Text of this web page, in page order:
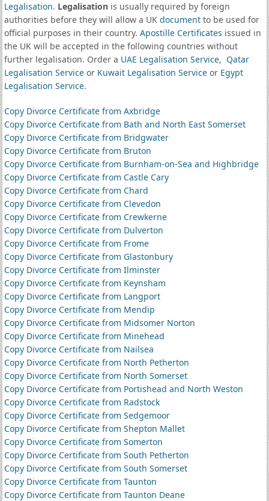
Legalisation. Legalisationis usually required by foreign
authorities before they will allow a UK documentto be used for
official purposes in their country. Apostille Certificates issued in
the UK will be accepted in the following countries without
further legalisation. Order a UAE Legalisation Service, Qatar
Legalisation Serviceor Kuwait Legalisation Serviceor Egypt
Legalisation Service.
Copy Divorce Certificate from Axbridge
Copy Divorce Certificate from Bath and North East Somerset
Copy Divorce Certificate from Bridgwater
Copy Divorce Certificate from Bruton
Copy Divorce Certificate from Burnham-on-Sea and Highbridge
Copy Divorce Certificate from Castle Cary
Copy Divorce Certificate from Chard
Copy Divorce Certificate from Clevedon
Copy Divorce Certificate from Crewkerne
Copy Divorce Certificate from Dulverton
Copy Divorce Certificate from Frome
Copy Divorce Certificate from Glastonbury
Copy Divorce Certificate from Ilminster
Copy Divorce Certificate from Keynsham
Copy Divorce Certificate from Langport
Copy Divorce Certificate from Mendip
Copy Divorce Certificate from Midsomer Norton
Copy Divorce Certificate from Minehead
Copy Divorce Certificate from Nailsea
Copy Divorce Certificate from North Petherton
Copy Divorce Certificate from North Somerset
Copy Divorce Certificate from Portishead and North Weston
Copy Divorce Certificate from Radstock
Copy Divorce Certificate from Sedgemoor
Copy Divorce Certificate from Shepton Mallet
Copy Divorce Certificate from Somerton
Copy Divorce Certificate from South Petherton
Copy Divorce Certificate from South Somerset
Copy Divorce Certificate from Taunton
Copy Divorce Certificate from Taunton Deane